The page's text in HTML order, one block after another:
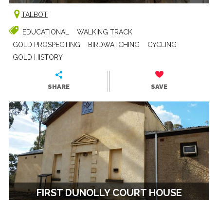
TALBOT
EDUCATIONAL
WALKING TRACK
GOLD PROSPECTING
BIRDWATCHING
CYCLING
GOLD HISTORY
SHARE SAVE
FIRST DUNOLLY COURT HOUSE